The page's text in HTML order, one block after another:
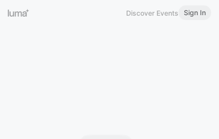
Discover Events Sign In